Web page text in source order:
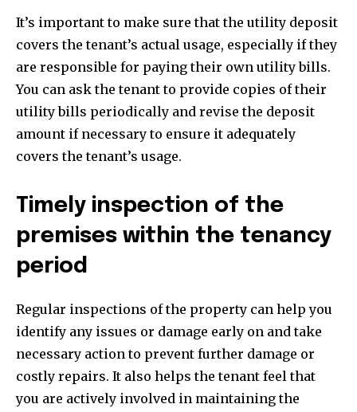
It’s important to make sure that the utility deposit
covers the tenant’s actual usage, especially if they
are responsible for paying their own utility bills.
You can ask the tenant to provide copies of their
utility bills periodically and revise the deposit
amount if necessary to ensure it adequately
covers the tenant’s usage.
Timely inspection of the
premises within the tenancy
period
Regular inspections of the property can help you
identify any issues or damage early on and take
necessary action to prevent further damage or
costly repairs. It also helps the tenant feel that
you are actively involved in maintaining the